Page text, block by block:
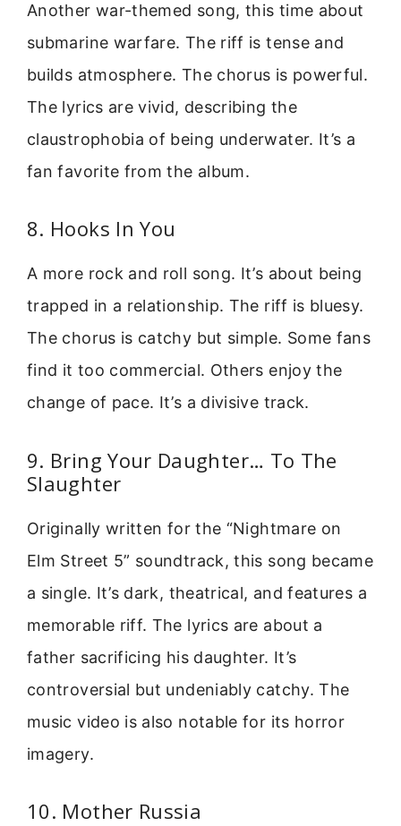
Another war-themed song, this time about
submarine warfare. The riff is tense and
builds atmosphere. The chorus is powerful.
The lyrics are vivid, describing the
claustrophobia of being underwater. It’s a
fan favorite from the album.
8. Hooks In You
A more rock and roll song. It’s about being
trapped in a relationship. The riff is bluesy.
The chorus is catchy but simple. Some fans
find it too commercial. Others enjoy the
change of pace. It’s a divisive track.
9. Bring Your Daughter… To The
Slaughter
Originally written for the “Nightmare on
Elm Street 5” soundtrack, this song became
a single. It’s dark, theatrical, and features a
memorable riff. The lyrics are about a
father sacrificing his daughter. It’s
controversial but undeniably catchy. The
music video is also notable for its horror
imagery.
10. Mother Russia